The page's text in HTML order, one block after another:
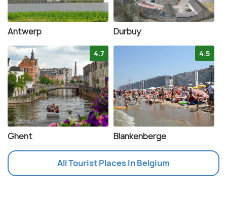
Antwerp Durbuy
4.7
Ghent
4.5
Blankenberge
All Tourist Places In Belgium